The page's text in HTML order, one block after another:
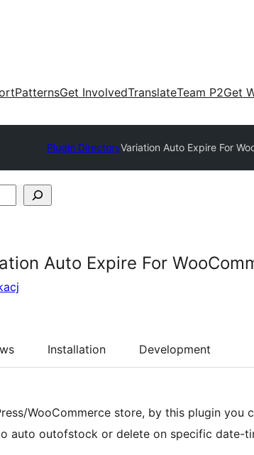
PatternsGet InvolvedTranslateTeam P2Get
Plugin DirectoryVariation Auto Expire For
Auto Expire For
Installation Development
WooCommerce store, by this plugin you
auto outofstock or delete on specific date-